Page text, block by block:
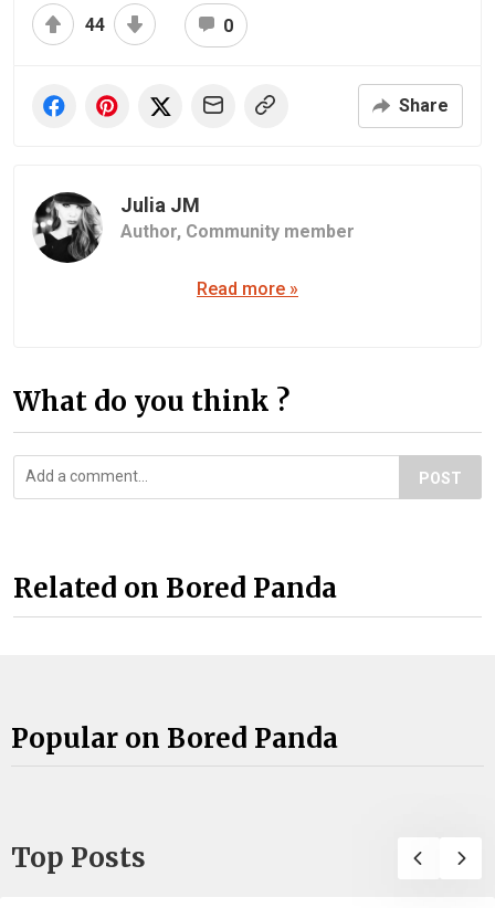
44 0
Share
Julia JM
Author, Community member
Read more »
What do you think ?
POST
Related on Bored Panda
Popular on Bored Panda
Top Posts